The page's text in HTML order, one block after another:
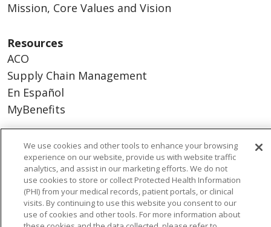
Mission, Core Values and Vision
Resources
ACO
Supply Chain Management
En Español
MyBenefits
© 2026 Trinity Health
CONTACT US
TERMS OF USE AND ONLINE PRIVACY
YOUR PRIVACY RIGHTS
COOKIE LIST
NOTICE OF NONDISCRIMINATION
We use cookies and other tools to enhance your browsing
experience on our website, provide us with website traffic
analytics, and assist in our marketing efforts. We do not
use cookies to store or collect Protected Health Information
(PHI) from your medical records, patient portals, or clinical
visits. By continuing to use this website you consent to our
use of cookies and other tools. For more information about